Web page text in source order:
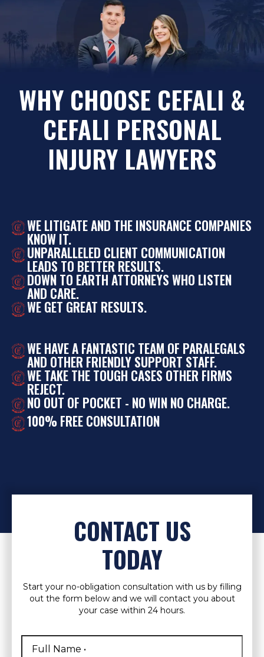
WHY CHOOSE CEFALI &
CEFALI PERSONAL
INJURY LAWYERS
WE LITIGATE AND THE INSURANCE COMPANIES
KNOW IT.
UNPARALLELED CLIENT COMMUNICATION
LEADS TO BETTER RESULTS.
DOWN TO EARTH ATTORNEYS WHO LISTEN
AND CARE.
WE GET GREAT RESULTS.
WE HAVE A FANTASTIC TEAM OF PARALEGALS
AND OTHER FRIENDLY SUPPORT STAFF.
WE TAKE THE TOUGH CASES OTHER FIRMS
REJECT.
NO OUT OF POCKET - NO WIN NO CHARGE.
100% FREE CONSULTATION
CONTACT US
TODAY
Start your no-obligation consultation with us by filling
out the form below and we will contact you about
your case within 24 hours.
Full
Name *